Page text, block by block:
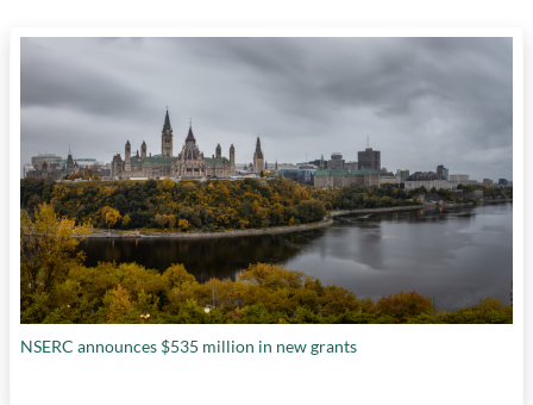
NSERC announces $535 million in new grants